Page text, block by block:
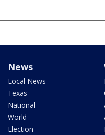
News
Local News
Texas
National
World
Election